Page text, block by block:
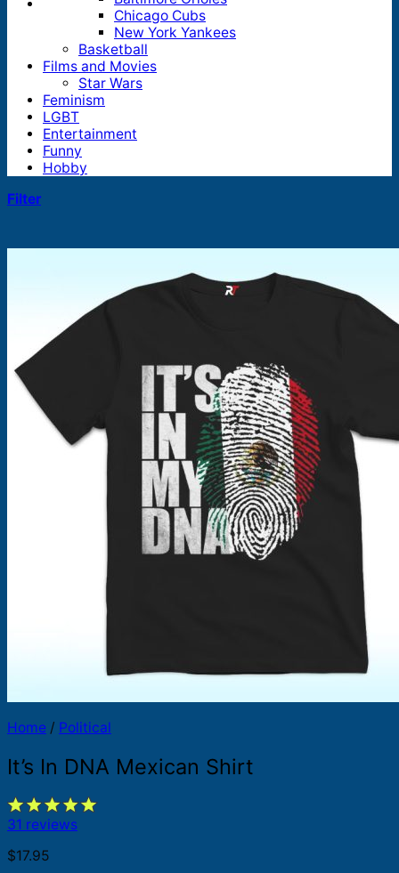
Products
search
Chicago Cubs
New York Yankees
Basketball
Films and Movies
Star Wars
Feminism
LGBT
Entertainment
Funny
Hobby
Filter
Home / Political
It’s In DNA Mexican Shirt
31 reviews
$17.95